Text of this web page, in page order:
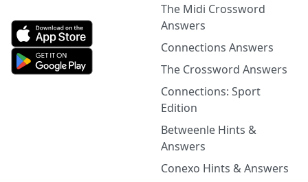
The Midi Crossword
Answers
Connections Answers
The Crossword Answers
Connections: Sport
Edition
Betweenle Hints &
Answers
Conexo Hints & Answers